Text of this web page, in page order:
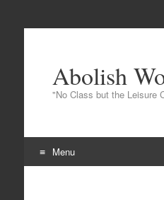
Abolish
"No Class but the Leisure
Menu